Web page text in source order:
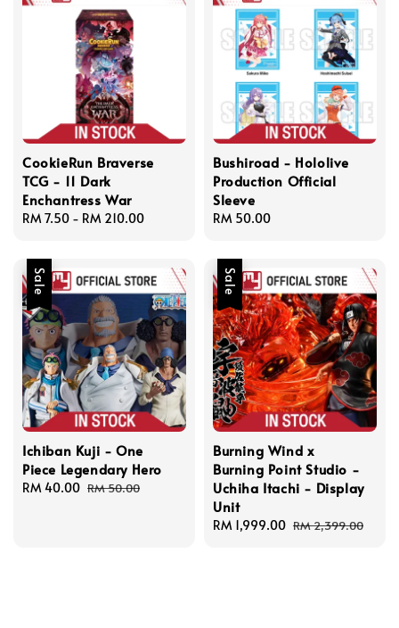
CookieRun Braverse
TCG - 11 Dark
Enchantress War
Regular
RM 7.50 - RM 210.00
Bushiroad - Hololive
Production Official
Sleeve
Regular
RM 50.00
Sale
Ichiban Kuji - One
Piece Legendary Hero
Sale
RM 40.00 Regular
RM 50.00
Sale
Burning Wind x
Burning Point Studio -
Uchiha Itachi - Display
Unit
Sale
RM 1,999.00 Regular
RM 2,399.00